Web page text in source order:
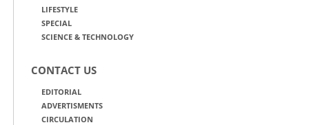
LIFESTYLE
SPECIAL
SCIENCE & TECHNOLOGY
CONTACT US
EDITORIAL
ADVERTISMENTS
CIRCULATION